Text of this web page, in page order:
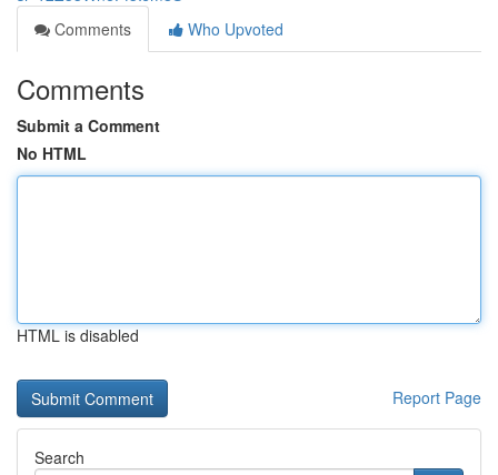
Comments
Who Upvoted
Comments
Submit a Comment
No HTML
HTML is disabled
Report Page
Search